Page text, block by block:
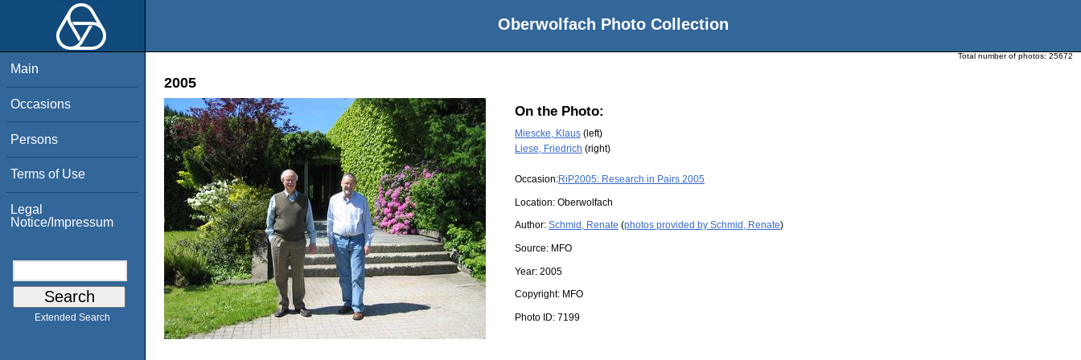
Oberwolfach Photo Collection
Main
Occasions
Persons
Terms of Use
Legal
Notice/Impressum
Extended Search
Total number of photos: 25672
2005
On the Photo:
Miescke, Klaus (left)
Liese, Friedrich (right)
Occasion:RiP2005: Research in Pairs 2005
Location: Oberwolfach
Author: Schmid, Renate (photos provided by Schmid, Renate)
Source: MFO
Year: 2005
Copyright: MFO
Photo ID: 7199